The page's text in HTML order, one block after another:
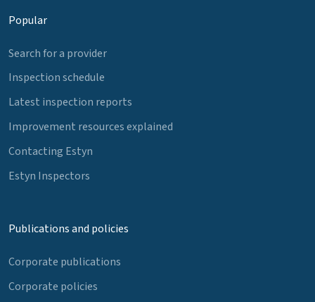
Popular
Search for a provider
Inspection schedule
Latest inspection reports
Improvement resources explained
Contacting Estyn
Estyn Inspectors
Publications and policies
Corporate publications
Corporate policies